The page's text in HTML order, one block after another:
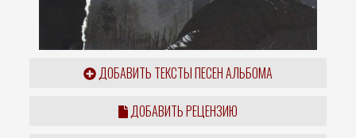
ДОБАВИТЬ ТЕКСТЫ ПЕСЕН АЛЬБОМА
ДОБАВИТЬ РЕЦЕНЗИЮ